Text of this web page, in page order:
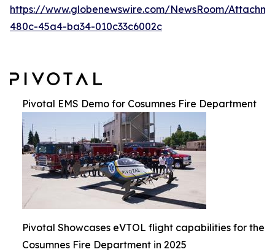
https://www.globenewswire.com/NewsRoom/
480c-45a4-ba34-010c33c6002c
Pivotal EMS Demo for Cosumnes Fire Department
Pivotal Showcases eVTOL flight capabilities for the
Cosumnes Fire Department in 2025